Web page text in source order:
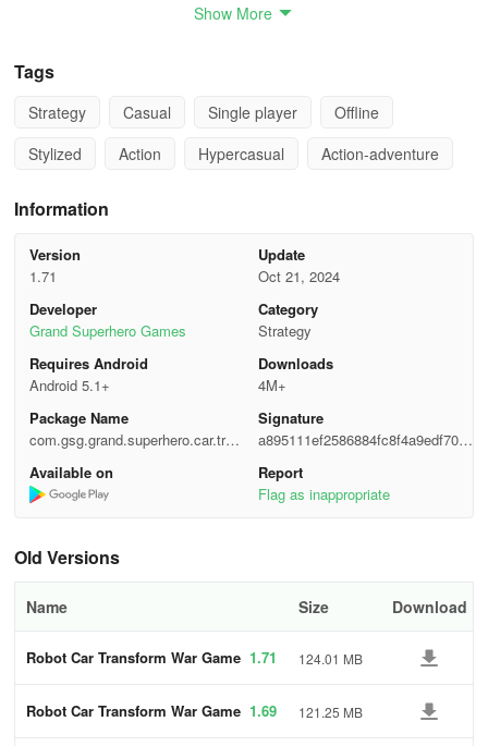
Features: Experience the evolution of robot car games with unique
effects, and the opportunity to become the savior of the city. Show
off your skills in robot driving, flying, and shooting while
transforming into different vehicles during epic robot wars. Gear up
Robot Car Transform War City Shooting Game.
Show More
Tags
Strategy Casual Single player
Offline
Stylized
Action Hypercasual Action-adventure
Information
Version
1.71
Update
Oct 21, 2024
Developer
Grand Superhero Games
Category
Strategy
Requires Android
Android 5.1+
Downloads
4M+
Package Name
com.gsg.grand.superhero.car.tran
sform.robot.shooting.fight.simulat
or.game
Signature
a895111ef2586884fc8f4a9edf700
7ae
Available on
Report
Flag as inappropriate
Old Versions
Name Size Download
Robot Car Transform War Game 1.71 124.01 MB
Robot Car Transform War Game 1.69 121.25 MB